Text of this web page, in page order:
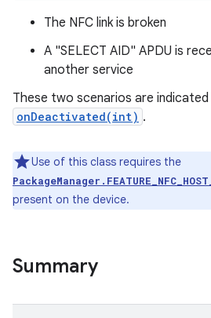
The NFC link is broken
A "SELECT AID" APDU is
another service
These two scenarios are
onDeactivated(int) .
Use of this class requires the
present on the device.
Summary